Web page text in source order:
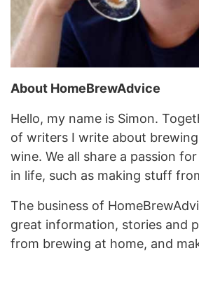
About HomeBrewAdvice
Hello, my name is Simon.
of writers I write about
wine. We all share a passion
in life, such as making stuff
The business of
great information, stories and
from brewing at home, and